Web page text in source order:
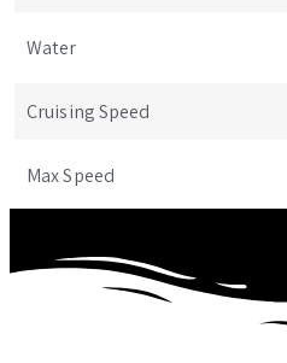
Water
Cruising Speed
Max Speed